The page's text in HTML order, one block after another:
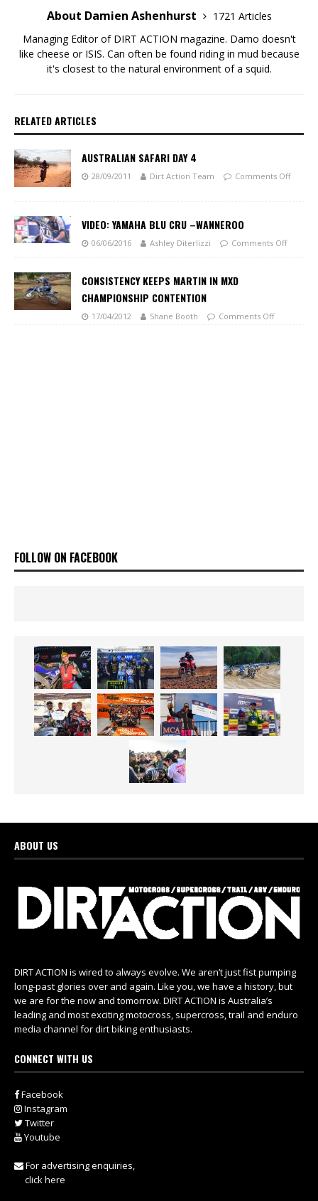
About Damien Ashenhurst
1721 Articles
Managing Editor of DIRT ACTION magazine. Damo doesn't
like cheese or ISIS. Can often be found riding in mud because
it's closest to the natural environment of a squid.
RELATED ARTICLES
AUSTRALIAN SAFARI DAY 4
28/09/2011 Dirt Action Team Comments Off
VIDEO: YAMAHA BLU CRU –WANNEROO
06/06/2016 Ashley Diterlizzi Comments Off
CONSISTENCY KEEPS MARTIN IN MXD
CHAMPIONSHIP CONTENTION
17/04/2012 Shane Booth Comments Off
FOLLOW ON FACEBOOK
ABOUT US
DIRT ACTION is wired to always evolve. We aren’t just fist pumping
long-past glories over and again. Like you, we have a history, but
we are for the now and tomorrow. DIRT ACTION is Australia’s
leading and most exciting motocross, supercross, trail and enduro
media channel for dirt biking enthusiasts.
CONNECT WITH US
Facebook
Instagram
Twitter
Youtube
For advertising enquiries,
click here